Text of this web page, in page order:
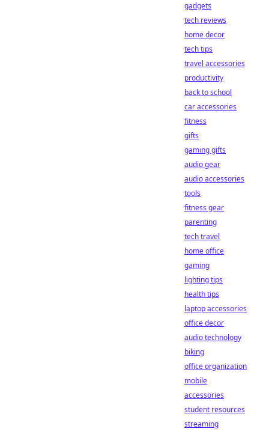
gadgets
tech reviews
home decor
tech tips
travel accessories
productivity
back to school
car accessories
fitness
gifts
gaming gifts
audio gear
audio accessories
tools
fitness gear
parenting
tech travel
home office
gaming
lighting tips
health tips
laptop accessories
office decor
audio technology
biking
office organization
mobile
accessories
student resources
streaming